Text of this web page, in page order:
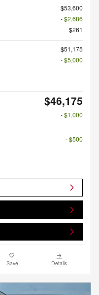
$53,600
- $2,686
$261
$51,175
- $5,000
$46,175
- $1,000
- $500
Save Details